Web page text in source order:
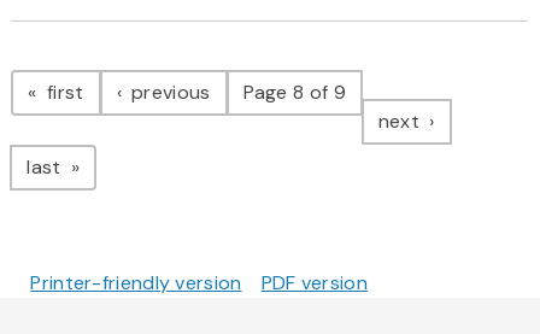
Pagination
first page previous pagePage 8 of 9
next page
last page
Printer-friendly version PDF version